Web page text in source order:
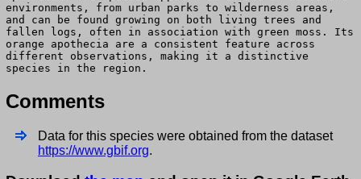
environments, from urban parks to wilderness areas,
and can be found growing on both living trees and
fallen logs, often in association with green moss. Its
orange apothecia are a consistent feature across
different observations, making it a distinctive
species in the region.
Comments
Data for this species were obtained from the dataset
https://www.gbif.org.